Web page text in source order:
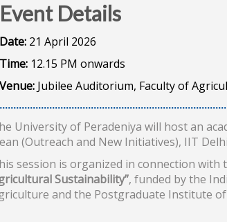
Details
21 April 2026
12.15 PM onwards
Jubilee Auditorium, Faculty of
University of Peradeniya will host an
(Outreach and New Initiatives), IIT
session is organized in connection with
Sustainability”, funded by the
and the Postgraduate Institute